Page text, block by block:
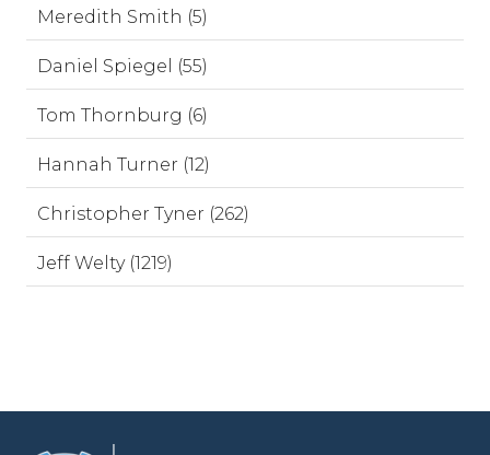
Meredith Smith (5)
Daniel Spiegel (55)
Tom Thornburg (6)
Hannah Turner (12)
Christopher Tyner (262)
Jeff Welty (1219)